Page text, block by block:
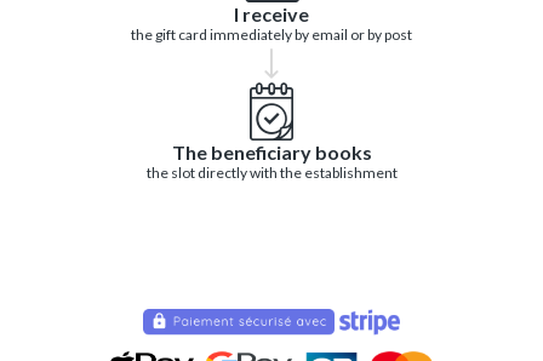
I receive
the gift card immediately by email or by post
The beneficiary books
the slot directly with the establishment